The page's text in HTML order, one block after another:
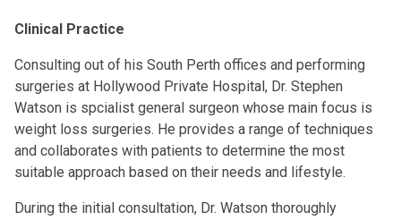
Clinical Practice
Consulting out of his South Perth offices and performing
surgeries at Hollywood Private Hospital, Dr. Stephen
Watson is spcialist general surgeon whose main focus is
weight loss surgeries. He provides a range of techniques
and collaborates with patients to determine the most
suitable approach based on their needs and lifestyle.
During the initial consultation, Dr. Watson thoroughly